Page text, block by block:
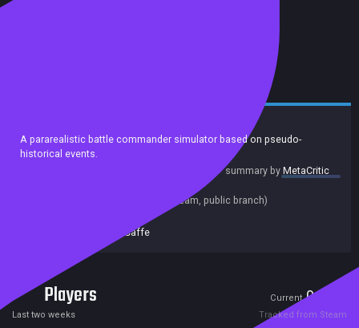
A pararealistic battle commander simulator based on pseudo-
historical events.
summary byMetaCritic
(on Steam, public branch)
Zeuta Caffe
Players Current0
Last two weeks Tracked from Steam